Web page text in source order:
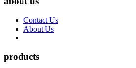
Contact Us
About Us
products